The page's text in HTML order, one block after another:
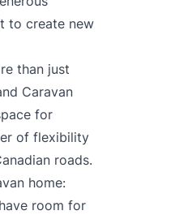
to create new
than just
Caravan
for
of flexibility
roads.
home:
room for